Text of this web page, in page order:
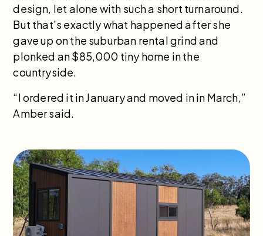
design, let alone with such a short turnaround.
But that’s exactly what happened after she
gave up on the suburban rental grind and
plonked an $85,000 tiny home in the
countryside.
“I ordered it in January and moved in in March,”
Amber said.